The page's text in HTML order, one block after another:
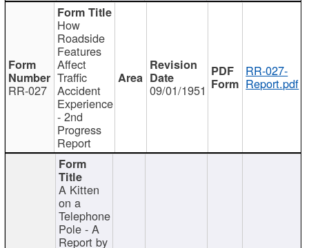
RR-027
How
Roadside
Features
Affect
Traffic
Accident
Experience
- 2nd
Progress
Report
09/01/1951
RR-027-
Report.pdf
A Kitten
on a
Telephone
Pole - A
Report by